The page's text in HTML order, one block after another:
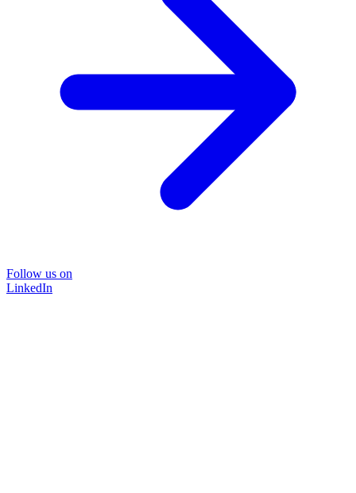
Follow us on
LinkedIn